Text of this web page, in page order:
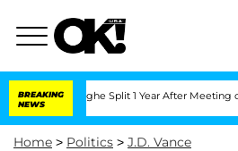
BREAKING
NEWS
Split 1 Year After Meeting on the
Home > Politics > J.D. Vance